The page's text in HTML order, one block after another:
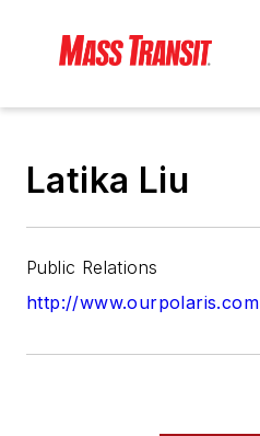
Latika Liu
Public Relations
http://www.ourpolaris.com